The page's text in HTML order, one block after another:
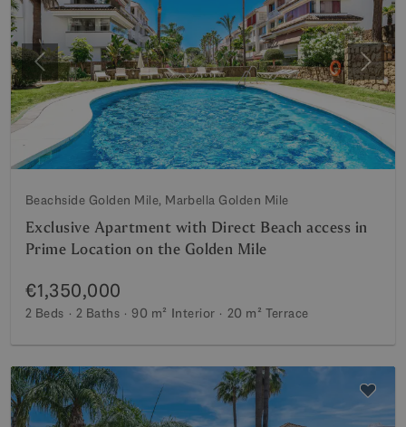
Previous Next
Beachside Golden Mile, Marbella Golden Mile
Exclusive Apartment with Direct Beach access in
Prime Location on the Golden Mile
€1,350,000
2 Beds 2 Baths 90 m² Interior 20 m² Terrace